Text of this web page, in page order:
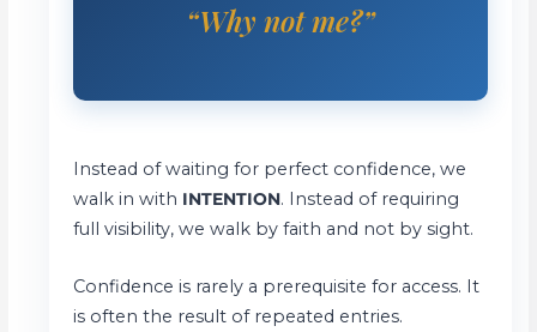
“Why not me?”
Instead of waiting for perfect confidence, we
walk in with INTENTION. Instead of requiring
full visibility, we walk by faith and not by sight.
Confidence is rarely a prerequisite for access. It
is often the result of repeated entries.